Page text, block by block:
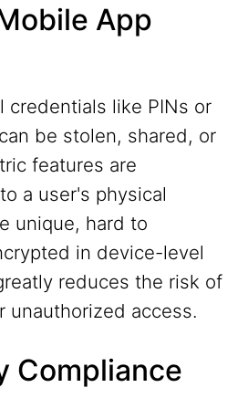
App
credentials like PINs or
be stolen, shared, or
features are
a user's physical
unique, hard to
in device-level
reduces the risk of
unauthorized access.
Compliance